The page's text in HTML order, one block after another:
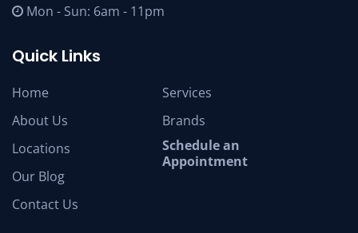
Mon - Sun: 6am - 11pm
Quick Links
Home
About Us
Locations
Our Blog
Contact Us
Services
Brands
Schedule an
Appointment